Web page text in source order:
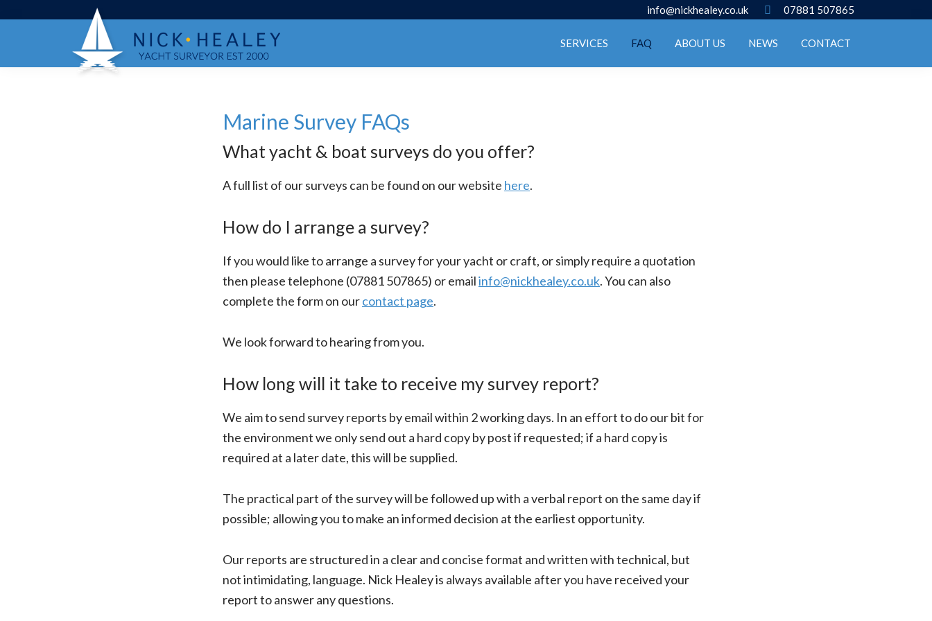
navigation
content
info@nickhealey.co.uk 07881 507865
SERVICES FAQ ABOUT US NEWS CONTACT
Marine Survey FAQs
What yacht & boat surveys do you offer?
A full list of our surveys can be found on our website here.
How do I arrange a survey?
If you would like to arrange a survey for your yacht or craft, or simply require a quotation
then please telephone (07881 507865) or emailinfo@nickhealey.co.uk. You can also
complete the form on ourcontact page.
We look forward to hearing from you.
How long will it take to receive my survey report?
We aim to send survey reports by email within 2 working days. In an effort to do our bit for
the environment we only send out a hard copy by post if requested; if a hard copy is
required at a later date, this will be supplied.
The practical part of the survey will be followed up with a verbal report on the same day if
possible; allowing you to make an informed decision at the earliest opportunity.
Our reports are structured in a clear and concise format and written with technical, but
not intimidating, language. Nick Healey is always available after you have received your
report to answer any questions.